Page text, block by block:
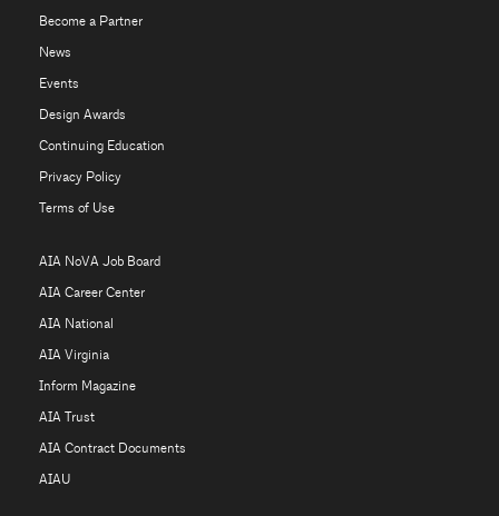
Become a Partner
News
Events
Design Awards
Continuing Education
Privacy Policy
Terms of Use
AIA NoVA Job Board
AIA Career Center
AIA National
AIA Virginia
Inform Magazine
AIA Trust
AIA Contract Documents
AIAU